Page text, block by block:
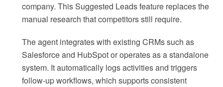
company. This Suggested Leads feature replaces the
manual research that competitors still require.
The agent integrates with existing CRMs such as
Salesforce and HubSpot or operates as a standalone
system. It automatically logs activities and triggers
follow-up workflows, which supports consistent